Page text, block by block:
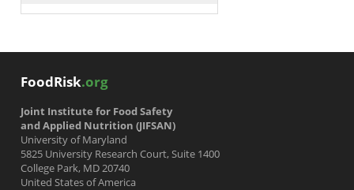
FoodRisk.org
Joint Institute for Food Safety
and Applied Nutrition (JIFSAN)
University of Maryland
5825 University Research Court, Suite 1400
College Park, MD 20740
United States of America